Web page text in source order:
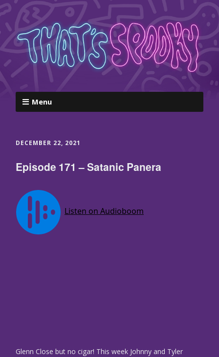
Menu
DECEMBER 22, 2021
Episode 171 – Satanic Panera
Glenn Close but no cigar! This week Johnny and Tyler